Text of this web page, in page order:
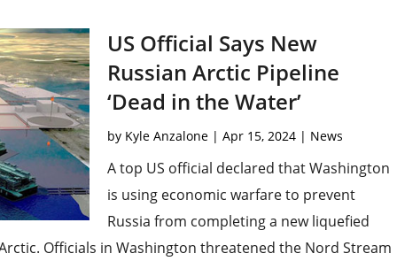
US Official Says New
Russian Arctic Pipeline
‘Dead in the Water’
by Kyle Anzalone| Apr 15, 2024| News
A top US official declared that Washington
is using economic warfare to prevent
Russia from completing a new liquefied
Officials in Washington threatened the Nord Stream